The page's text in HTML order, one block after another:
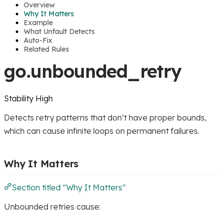
Overview
Why It Matters
Example
What Unfault Detects
Auto-Fix
Related Rules
go.unbounded_retry
Stability High
Detects retry patterns that don’t have proper bounds,
which can cause infinite loops on permanent failures.
Why It Matters
Section titled “Why It Matters”
Unbounded retries cause: